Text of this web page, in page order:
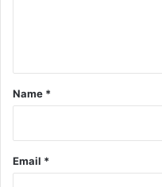
Name *
Email *